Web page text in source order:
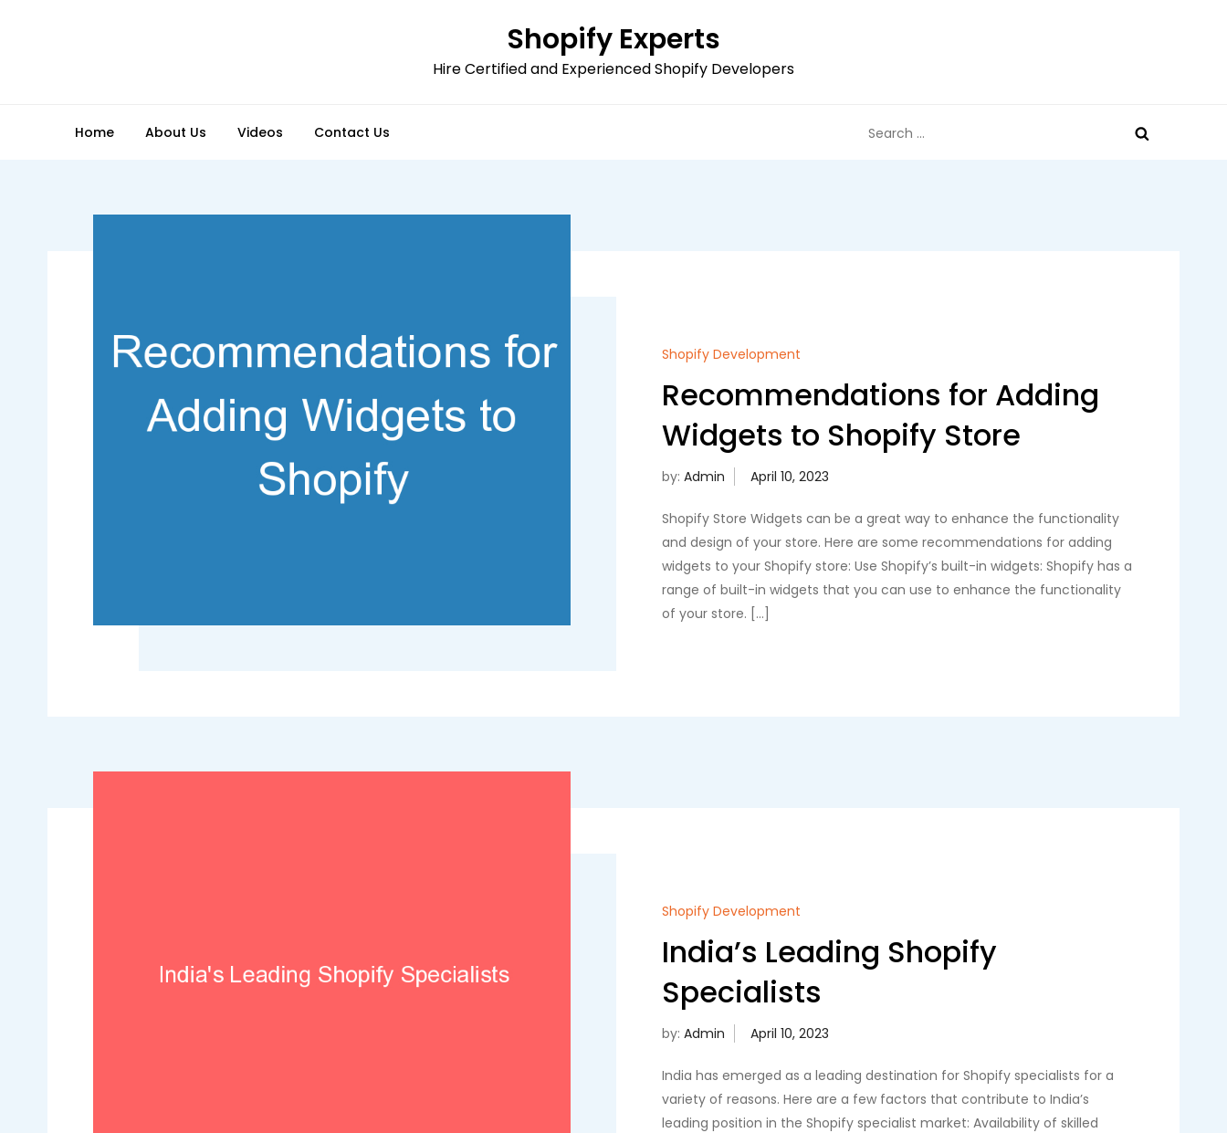
Shopify Experts
Hire Certified and Experienced Shopify Developers
Home About Us Videos Contact Us
for:
Shopify Development
Recommendations for Adding
Widgets to Shopify Store
by:Admin
Shopify Store Widgets can be a great way to enhance the functionality
and design of your store. Here are some recommendations for adding
widgets to your Shopify store: Use Shopify’s built-in widgets: Shopify has a
range of built-in widgets that you can use to enhance the functionality
of your store. […]
Shopify Development
India’s Leading Shopify
Specialists
by:Admin
India has emerged as a leading destination for Shopify specialists for a
variety of reasons. Here are a few factors that contribute to India’s
leading position in the Shopify specialist market: Availability of skilled